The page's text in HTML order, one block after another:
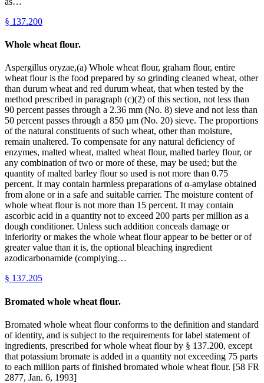
§ 137.200
Whole wheat flour.
Aspergillus oryzae,(a) Whole wheat flour, graham flour, entire
wheat flour is the food prepared by so grinding cleaned wheat, other
than durum wheat and red durum wheat, that when tested by the
method prescribed in paragraph (c)(2) of this section, not less than
90 percent passes through a 2.36 mm (No. 8) sieve and not less than
50 percent passes through a 850 µm (No. 20) sieve. The proportions
of the natural constituents of such wheat, other than moisture,
remain unaltered. To compensate for any natural deficiency of
enzymes, malted wheat, malted wheat flour, malted barley flour, or
any combination of two or more of these, may be used; but the
quantity of malted barley flour so used is not more than 0.75
percent. It may contain harmless preparations of α-amylase obtained
from alone or in a safe and suitable carrier. The moisture content of
whole wheat flour is not more than 15 percent. It may contain
ascorbic acid in a quantity not to exceed 200 parts per million as a
dough conditioner. Unless such addition conceals damage or
inferiority or makes the whole wheat flour appear to be better or of
greater value than it is, the optional bleaching ingredient
azodicarbonamide (complying…
§ 137.205
Bromated whole wheat flour.
Bromated whole wheat flour conforms to the definition and standard
of identity, and is subject to the requirements for label statement of
ingredients, prescribed for whole wheat flour by § 137.200, except
that potassium bromate is added in a quantity not exceeding 75 parts
to each million parts of finished bromated whole wheat flour. [58 FR
2877, Jan. 6, 1993]